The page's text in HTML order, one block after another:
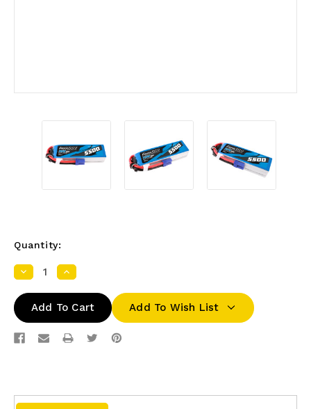
Quantity:
DecreaseIncrease
Add To Wish List